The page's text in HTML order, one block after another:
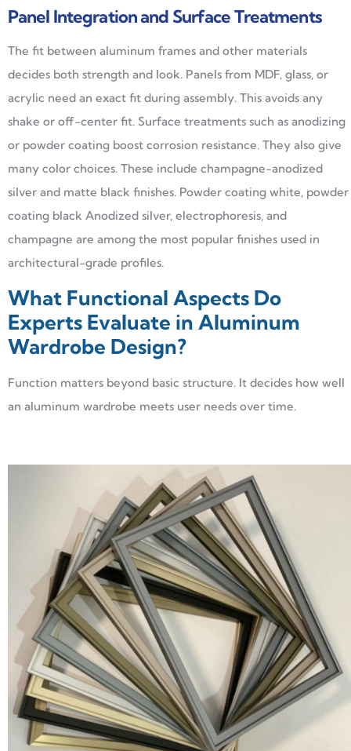
Panel Integration and Surface Treatments
The fit between aluminum frames and other materials
decides both strength and look. Panels from MDF, glass, or
acrylic need an exact fit during assembly. This avoids any
shake or off-center fit. Surface treatments such as anodizing
or powder coating boost corrosion resistance. They also give
many color choices. These include champagne-anodized
silver and matte black finishes. Powder coating white, powder
coating black Anodized silver, electrophoresis, and
champagne are among the most popular finishes used in
architectural-grade profiles.
What Functional Aspects Do
Experts Evaluate in Aluminum
Wardrobe Design?
Function matters beyond basic structure. It decides how well
an aluminum wardrobe meets user needs over time.